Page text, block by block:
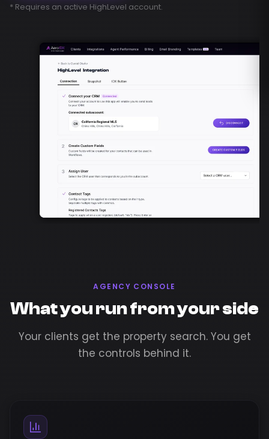
* Requires an active HighLevel account.
AGENCY CONSOLE
What you run from your side
Your clients get the property search. You get
the controls behind it.